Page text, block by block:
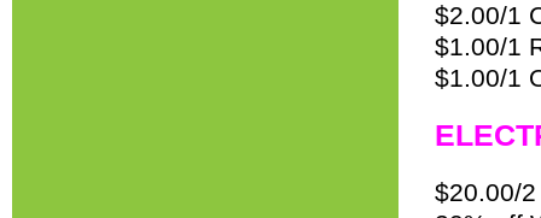
$2.00/1
$1.00/1
$1.00/1
$20.00/